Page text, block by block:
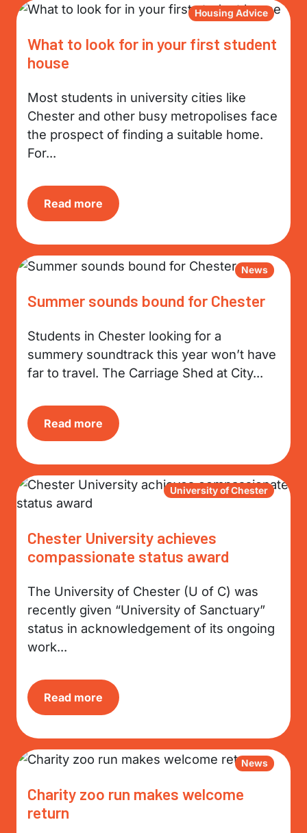
Housing Advice
What to look for in your first student
house
Most students in university cities like
Chester and other busy metropolises face
the prospect of finding a suitable home.
For...
Read more
News
Summer sounds bound for Chester
Students in Chester looking for a
summery soundtrack this year won’t have
far to travel. The Carriage Shed at City...
Read more
University of Chester
Chester University achieves
compassionate status award
The University of Chester (U of C) was
recently given “University of Sanctuary”
status in acknowledgement of its ongoing
work...
Read more
News
Charity zoo run makes welcome
return